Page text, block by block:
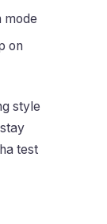
mode
on
style
test